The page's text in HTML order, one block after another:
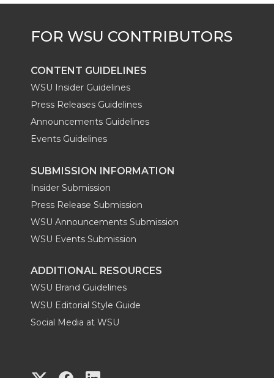
CONTENT GUIDELINES
WSU Insider Guidelines
Press Releases Guidelines
Announcements Guidelines
Events Guidelines
SUBMISSION INFORMATION
Insider Submission
Press Release Submission
WSU Announcements Submission
WSU Events Submission
ADDITIONAL RESOURCES
WSU Brand Guidelines
WSU Editorial Style Guide
Social Media at WSU